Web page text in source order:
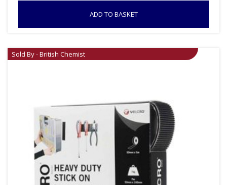
ADD TO BASKET
Sold By - British Chemist